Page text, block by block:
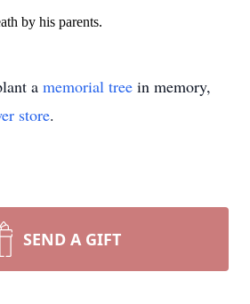
by his parents.
a memorial tree in memory,
store.
SEND A GIFT